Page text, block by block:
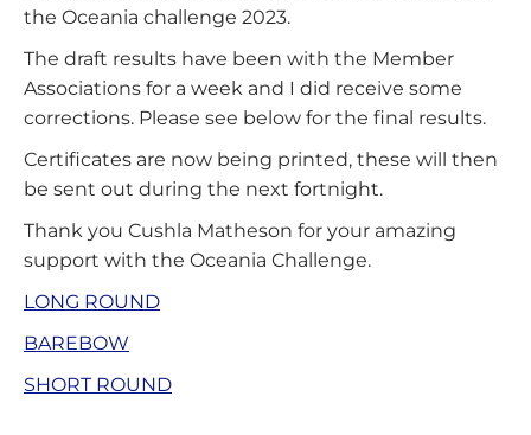
the Oceania challenge 2023.
The draft results have been with the Member
Associations for a week and I did receive some
corrections. Please see below for the final results.
Certificates are now being printed, these will then
be sent out during the next fortnight.
Thank you Cushla Matheson for your amazing
support with the Oceania Challenge.
LONG ROUND
BAREBOW
SHORT ROUND